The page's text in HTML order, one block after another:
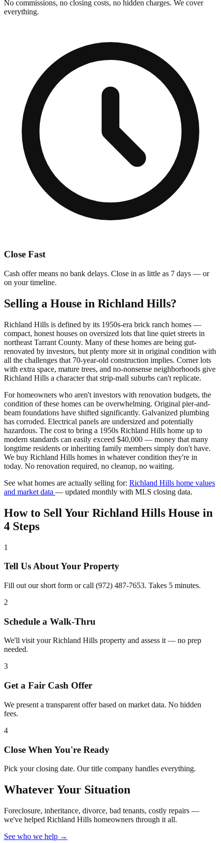
No commissions, no closing costs, no hidden charges. We cover
everything.
Close Fast
Cash offer means no bank delays. Close in as little as 7 days — or
on your timeline.
Selling a House in Richland Hills?
Richland Hills is defined by its 1950s-era brick ranch homes —
compact, honest houses on oversized lots that line quiet streets in
northeast Tarrant County. Many of these homes are being gut-
renovated by investors, but plenty more sit in original condition with
all the challenges that 70-year-old construction implies. Corner lots
with extra space, mature trees, and no-nonsense neighborhoods give
Richland Hills a character that strip-mall suburbs can't replicate.
For homeowners who aren't investors with renovation budgets, the
condition of these homes can be overwhelming. Original pier-and-
beam foundations have shifted significantly. Galvanized plumbing
has corroded. Electrical panels are undersized and potentially
hazardous. The cost to bring a 1950s Richland Hills home up to
modern standards can easily exceed $40,000 — money that many
longtime residents or inheriting family members simply don't have.
We buy Richland Hills homes in whatever condition they're in
today. No renovation required, no cleanup, no waiting.
See what homes are actually selling for: Richland Hills home values
and market data — updated monthly with MLS closing data.
How to Sell Your Richland Hills House in
4 Steps
1
Tell Us About Your Property
Fill out our short form or call (972) 487-7653. Takes 5 minutes.
2
Schedule a Walk-Thru
We'll visit your Richland Hills property and assess it — no prep
needed.
3
Get a Fair Cash Offer
We present a transparent offer based on market data. No hidden
fees.
4
Close When You're Ready
Pick your closing date. Our title company handles everything.
Whatever Your Situation
Foreclosure, inheritance, divorce, bad tenants, costly repairs —
we've helped Richland Hills homeowners through it all.
See who we help →